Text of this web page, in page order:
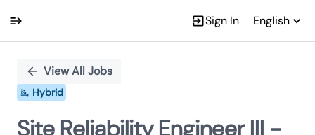
Sign In English
PositionView All Jobs
Hybrid
Site Reliability Engineer III -